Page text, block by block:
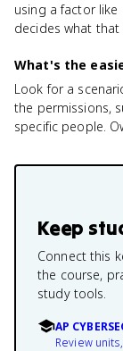
using a factor like
decides what
What's the
Look for a
the permissions,
specific people.
Keep
Connect this
the course,
study tools.
AP
Review